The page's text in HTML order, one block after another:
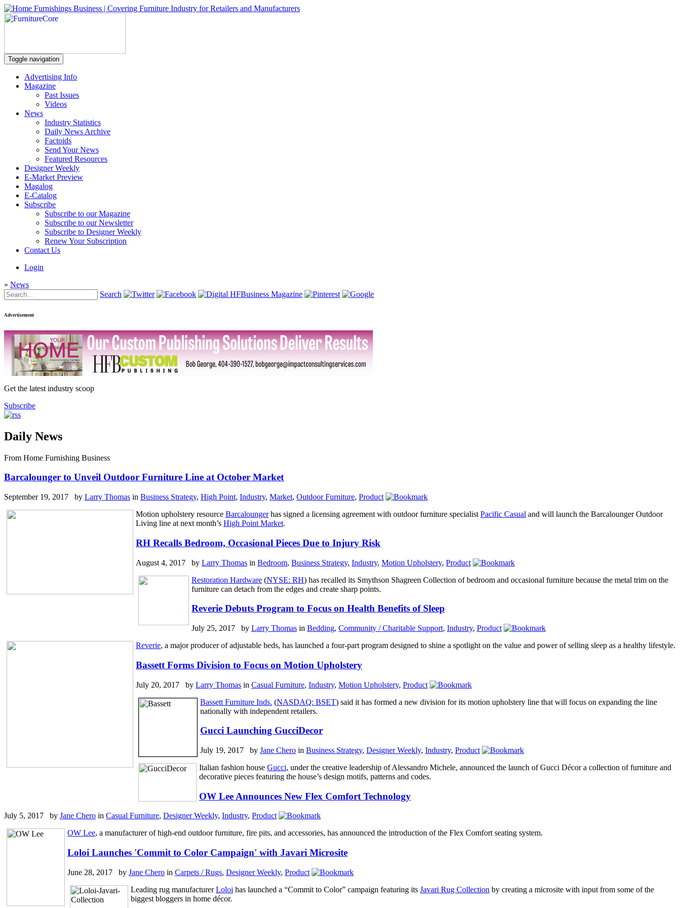
Toggle navigation
Advertising Info
Magazine
Past Issues
Videos
News
Industry Statistics
Daily News Archive
Factoids
Send Your News
Featured Resources
Designer Weekly
E-Market Preview
Magalog
E-Catalog
Subscribe
Subscribe to our Magazine
Subscribe to our Newsletter
Subscribe to Designer Weekly
Renew Your Subscription
Contact Us
Login
» News
Search
Advertisement
Get the latest industry scoop
Subscribe
Daily News
From Home Furnishing Business
Barcalounger to Unveil Outdoor Furniture Line at October Market
September 19, 2017 by Larry Thomas in Business Strategy, High Point, Industry, Market, Outdoor Furniture, Product
Motion upholstery resource Barcaloungerhas signed a licensing agreement with outdoor furniture specialist Pacific Casual and will launch the Barcalounger Outdoor
Living line at next month’s High Point Market.
RH Recalls Bedroom, Occasional Pieces Due to Injury Risk
August 4, 2017 by Larry Thomas in Bedroom, Business Strategy, Industry, Motion Upholstery, Product
Restoration Hardware (NYSE: RH) has recalled its Smythson Shagreen Collection of bedroom and occasional furniture because the metal trim on the
furniture can detach from the edges and create sharp points.
Reverie Debuts Program to Focus on Health Benefits of Sleep
July 25, 2017 by Larry Thomas in Bedding, Community / Charitable Support, Industry, Product
Reverie, a major producer of adjustable beds, has launched a four-part program designed to shine a spotlight on the value and power of selling sleep as a healthy lifestyle.
Bassett Forms Division to Focus on Motion Upholstery
July 20, 2017 by Larry Thomas in Casual Furniture, Industry, Motion Upholstery, Product
Bassett Furniture Inds. (NASDAQ: BSET) said it has formed a new division for its motion upholstery line that will focus on expanding the line
nationally with independent retailers.
Gucci Launching GucciDecor
July 19, 2017 by Jane Chero in Business Strategy, Designer Weekly, Industry, Product
Italian fashion house Gucci, under the creative leadership of Alessandro Michele, announced the launch of Gucci Décor a collection of furniture and
decorative pieces featuring the house’s design motifs, patterns and codes.
OW Lee Announces New Flex Comfort Technology
July 5, 2017 by Jane Chero in Casual Furniture, Designer Weekly, Industry, Product
OW Lee, a manufacturer of high-end outdoor furniture, fire pits, and accessories, has announced the introduction of the Flex Comfort seating system.
Loloi Launches 'Commit to Color Campaign' with Javari Microsite
June 28, 2017 by Jane Chero in Carpets / Rugs, Designer Weekly, Product
Leading rug manufacturerLoloi has launched a “Commit to Color” campaign featuring its Javari Rug Collection by creating a microsite with input from some of the
biggest bloggers in home décor.